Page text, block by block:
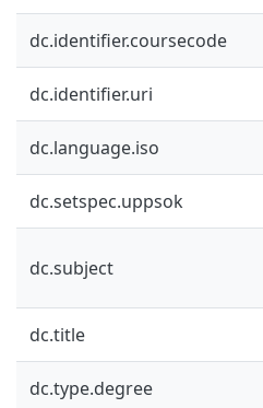
dc.identifier.coursecode
dc.identifier.uri
dc.language.iso
dc.setspec.uppsok
dc.subject
dc.title
dc.type.degree